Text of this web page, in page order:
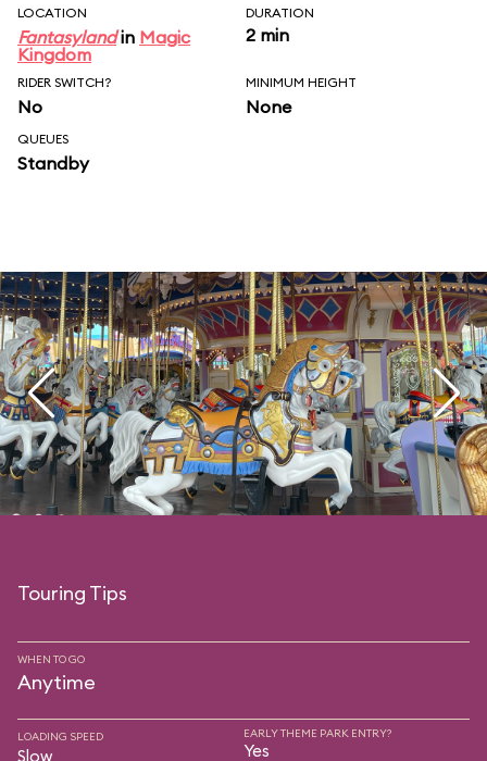
LOCATION
Fantasylandin Magic
Kingdom
DURATION
2 min
RIDER SWITCH?
No
MINIMUM HEIGHT
None
QUEUES
Standby
Touring Tips
WHEN TO GO
Anytime
LOADING SPEED
Slow
EARLY THEME PARK ENTRY?
Yes